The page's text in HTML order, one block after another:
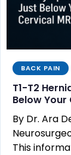
BACK PAIN
T1-T2
Below Your
By Dr. Ara
This